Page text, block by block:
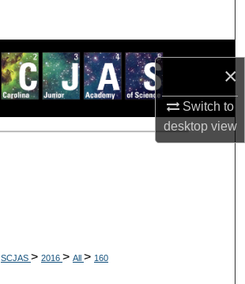
×
Switch to
desktopview
Browse Collections
My Account
About
SCJAS > 2016 > All > 160